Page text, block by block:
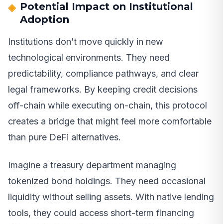
Potential Impact on Institutional
Adoption
Institutions don’t move quickly in new
technological environments. They need
predictability, compliance pathways, and clear
legal frameworks. By keeping credit decisions
off-chain while executing on-chain, this protocol
creates a bridge that might feel more comfortable
than pure DeFi alternatives.
Imagine a treasury department managing
tokenized bond holdings. They need occasional
liquidity without selling assets. With native lending
tools, they could access short-term financing